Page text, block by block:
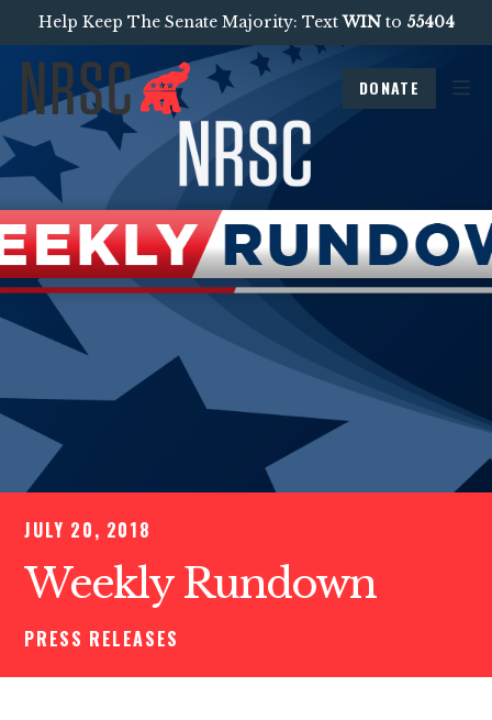
Help Keep The Senate Majority: TextWINto 55404
DONATE
JULY 20, 2018
Weekly Rundown
PRESS RELEASES